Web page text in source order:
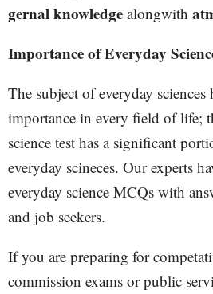
gernal knowledge alongwith
Importance of Everyday
The subject of everyday sciences
importance in every field of life;
science test has a significant
everyday scineces. Our experts
everyday science MCQs with
and job seekers.
If you are preparing for
commission exams or public